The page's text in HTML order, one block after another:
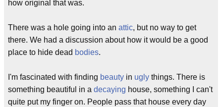
how original that was.
There was a hole going into an attic, but no way to get
there. We had a discussion about how it would be a good
place to hide dead bodies.
I'm fascinated with finding beauty in ugly things. There is
something beautiful in a decaying house, something I can't
quite put my finger on. People pass that house every day